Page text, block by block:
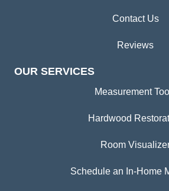
Contact Us
Reviews
OUR SERVICES
Measurement
Hardwood
Room
Schedule an In-Home